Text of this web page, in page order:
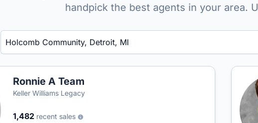
handpick the best agents in your area.
Enter a neighborhood, city, or ZIP code
Ronnie A Team
Keller Williams Legacy
1,482 recent sales